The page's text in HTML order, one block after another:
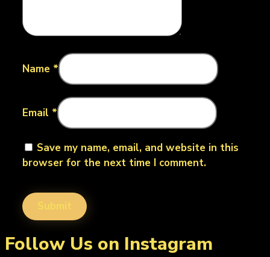
Name *
Email *
Save my name, email, and website in this
browser for the next time I comment.
Follow Us on Instagram